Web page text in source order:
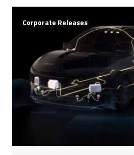
Corporate Releases